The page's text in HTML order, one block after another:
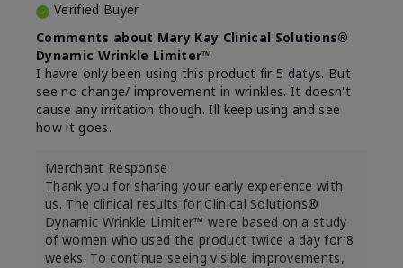
Verified Buyer
Comments about Mary Kay Clinical Solutions®
Dynamic Wrinkle Limiter™
I havre only been using this product fir 5 datys. But
see no change/ improvement in wrinkles. It doesn't
cause any irritation though. Ill keep using and see
how it goes.
Merchant Response
Thank you for sharing your early experience with
us. The clinical results for Clinical Solutions®
Dynamic Wrinkle Limiter™ were based on a study
of women who used the product twice a day for 8
weeks. To continue seeing visible improvements,